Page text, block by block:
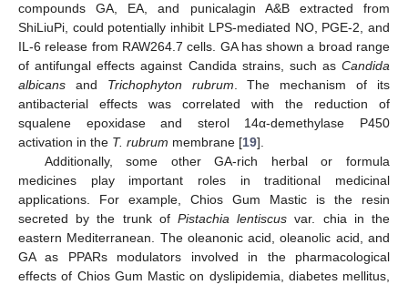
compounds GA, EA, and punicalagin A&B extracted from
ShiLiuPi, could potentially inhibit LPS-mediated NO, PGE-2, and
IL-6 release from RAW264.7 cells. GA has shown a broad range
of antifungal effects against Candida strains, such as Candida
albicans and Trichophyton rubrum. The mechanism of its
antibacterial effects was correlated with the reduction of
squalene epoxidase and sterol 14α-demethylase P450
activation in the T. rubrum membrane [19].
Additionally, some other GA-rich herbal or formula
medicines play important roles in traditional medicinal
applications. For example, Chios Gum Mastic is the resin
secreted by the trunk of Pistachia lentiscus var. chia in the
eastern Mediterranean. The oleanonic acid, oleanolic acid, and
GA as PPARs modulators involved in the pharmacological
effects of Chios Gum Mastic on dyslipidemia, diabetes mellitus,